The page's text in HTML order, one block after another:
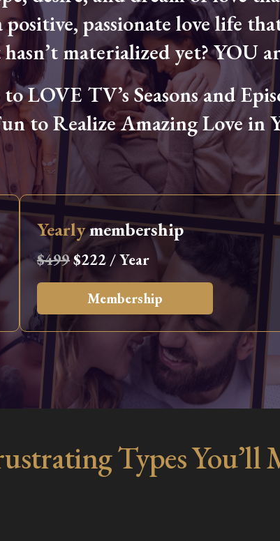
passionate love life
materialized yet? YOU
LOVE TV’s Seasons and
to Realize Amazing Love in
Yearlymembership
$499$222 / Year
Membership
Types You’ll